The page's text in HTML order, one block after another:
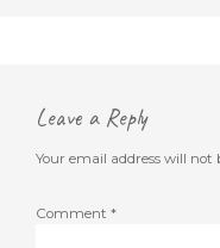
Leave a Reply
Your email address will not
Comment *